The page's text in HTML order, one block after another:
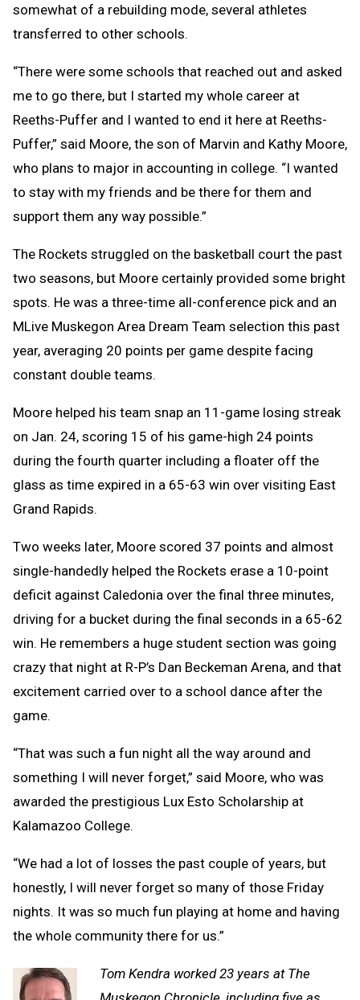
somewhat of a rebuilding mode, several athletes
transferred to other schools.
“There were some schools that reached out and asked
me to go there, but I started my whole career at
Reeths-Puffer and I wanted to end it here at Reeths-
Puffer,” said Moore, the son of Marvin and Kathy Moore,
who plans to major in accounting in college. “I wanted
to stay with my friends and be there for them and
support them any way possible.”
The Rockets struggled on the basketball court the past
two seasons, but Moore certainly provided some bright
spots. He was a three-time all-conference pick and an
MLive Muskegon Area Dream Team selection this past
year, averaging 20 points per game despite facing
constant double teams.
Moore helped his team snap an 11-game losing streak
on Jan. 24, scoring 15 of his game-high 24 points
during the fourth quarter including a floater off the
glass as time expired in a 65-63 win over visiting East
Grand Rapids.
Two weeks later, Moore scored 37 points and almost
single-handedly helped the Rockets erase a 10-point
deficit against Caledonia over the final three minutes,
driving for a bucket during the final seconds in a 65-62
win. He remembers a huge student section was going
crazy that night at R-P’s Dan Beckeman Arena, and that
excitement carried over to a school dance after the
game.
“That was such a fun night all the way around and
something I will never forget,” said Moore, who was
awarded the prestigious Lux Esto Scholarship at
Kalamazoo College.
“We had a lot of losses the past couple of years, but
honestly, I will never forget so many of those Friday
nights. It was so much fun playing at home and having
the whole community there for us.”
Tom Kendra worked 23 years at The